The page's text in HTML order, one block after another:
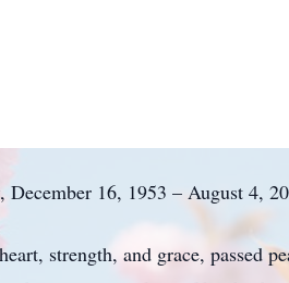
, December 16, 1953 – August 4,
strength, and grace, passed